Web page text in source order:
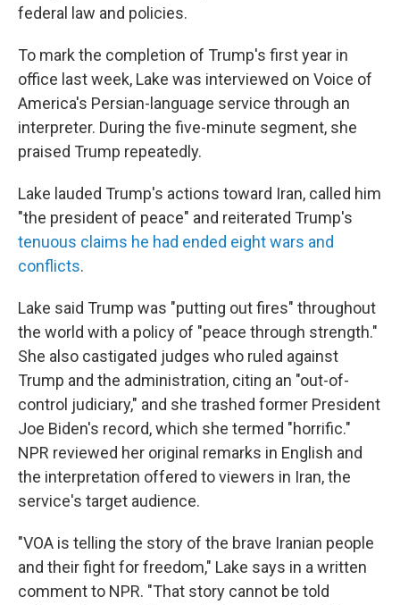
federal law and policies.
To mark the completion of Trump's first year in
office last week, Lake was interviewed on Voice of
America's Persian-language service through an
interpreter. During the five-minute segment, she
praised Trump repeatedly.
Lake lauded Trump's actions toward Iran, called him
"the president of peace" and reiterated Trump's
tenuous claims he had ended eight wars and
conflicts.
Lake said Trump was "putting out fires" throughout
the world with a policy of "peace through strength."
She also castigated judges who ruled against
Trump and the administration, citing an "out-of-
control judiciary," and she trashed former President
Joe Biden's record, which she termed "horrific."
NPR reviewed her original remarks in English and
the interpretation offered to viewers in Iran, the
service's target audience.
"VOA is telling the story of the brave Iranian people
and their fight for freedom," Lake says in a written
comment to NPR. "That story cannot be told